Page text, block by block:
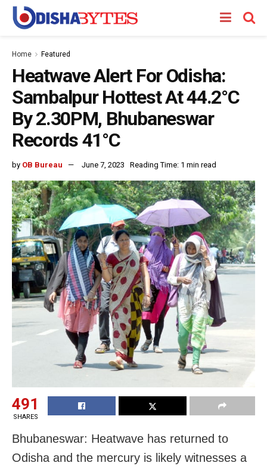
Home Featured
Heatwave Alert For Odisha:
Sambalpur Hottest At 44.2°C
By 2.30PM, Bhubaneswar
Records 41°C
by OB Bureau June 7, 2023 Reading Time: 1 min read
491
SHARES
Bhubaneswar: Heatwave has returned to
Odisha and the mercury is likely witnesses a